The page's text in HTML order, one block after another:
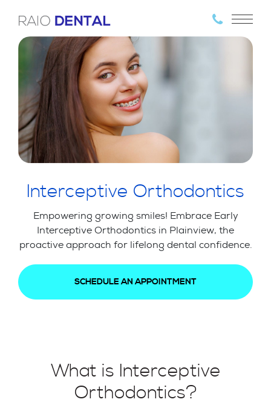
Interceptive Orthodontics
Empowering growing smiles! Embrace Early
Interceptive Orthodontics in Plainview, the
proactive approach for lifelong dental confidence.
SCHEDULE AN APPOINTMENT
What is Interceptive
Orthodontics?